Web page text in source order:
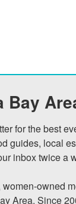
Bay
for the best
guides, local
inbox twice a
owned
Area. Since